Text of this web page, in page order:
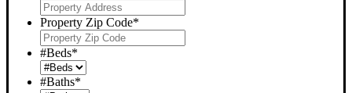
Property Zip Code*
#Beds*
#Baths*